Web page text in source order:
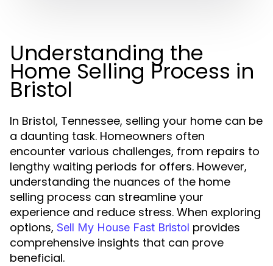
Understanding the
Home Selling Process in
Bristol
In Bristol, Tennessee, selling your home can be
a daunting task. Homeowners often
encounter various challenges, from repairs to
lengthy waiting periods for offers. However,
understanding the nuances of the home
selling process can streamline your
experience and reduce stress. When exploring
options, Sell My House Fast Bristol provides
comprehensive insights that can prove
beneficial.